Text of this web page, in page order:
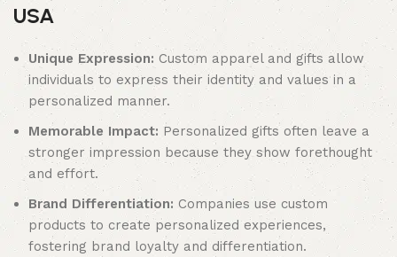
USA
Unique Expression: Custom apparel and gifts allow
individuals to express their identity and values in a
personalized manner.
Memorable Impact: Personalized gifts often leave a
stronger impression because they show forethought
and effort.
Brand Differentiation: Companies use custom
products to create personalized experiences,
fostering brand loyalty and differentiation.